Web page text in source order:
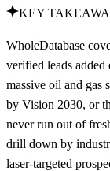
KEY
WholeDatabase
verified leads
massive oil and gas
by Vision 2030, or
never run out of
drill down by
laser-targeted